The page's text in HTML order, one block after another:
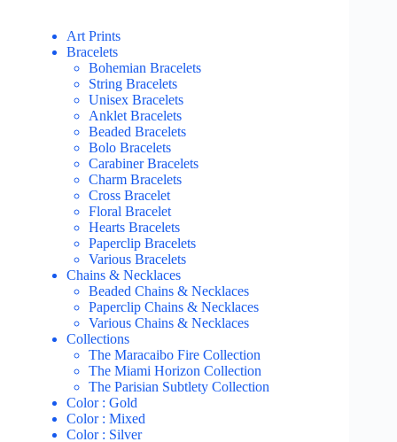
Art Prints
Bracelets
Bohemian Bracelets
String Bracelets
Unisex Bracelets
Anklet Bracelets
Beaded Bracelets
Bolo Bracelets
Carabiner Bracelets
Charm Bracelets
Cross Bracelet
Floral Bracelet
Hearts Bracelets
Paperclip Bracelets
Various Bracelets
Chains & Necklaces
Beaded Chains & Necklaces
Paperclip Chains & Necklaces
Various Chains & Necklaces
Collections
The Maracaibo Fire Collection
The Miami Horizon Collection
The Parisian Subtlety Collection
Color : Gold
Color : Mixed
Color : Silver